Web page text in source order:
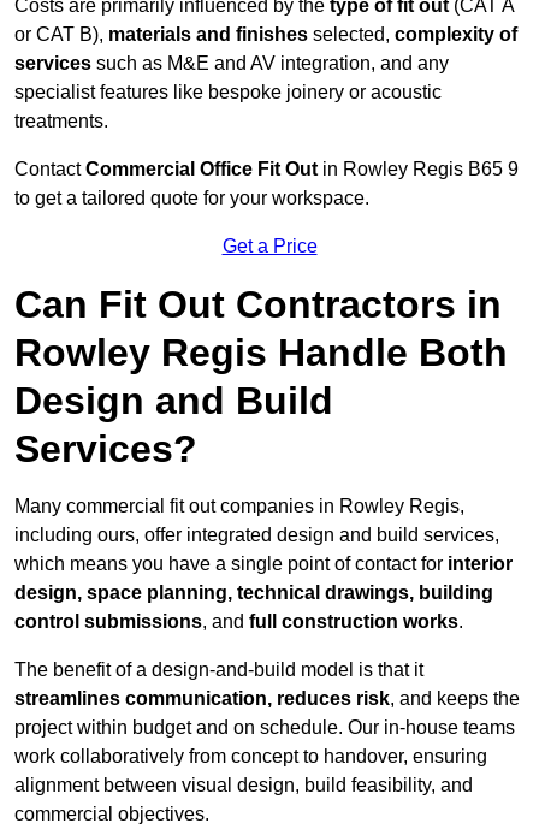
Costs are primarily influenced by the type of fit out (CAT A
or CAT B), materials and finishes selected, complexity of
services such as M&E and AV integration, and any
specialist features like bespoke joinery or acoustic
treatments.
ContactCommercial Office Fit Out in Rowley Regis B65 9
to get a tailored quote for your workspace.
Get a Price
Can Fit Out Contractors in
Rowley Regis Handle Both
Design and Build
Services?
Many commercial fit out companies in Rowley Regis,
including ours, offer integrated design and build services,
which means you have a single point of contact for interior
design, space planning, technical drawings, building
control submissions, and full construction works.
The benefit of a design-and-build model is that it
streamlines communication, reduces risk, and keeps the
project within budget and on schedule. Our in-house teams
work collaboratively from concept to handover, ensuring
alignment between visual design, build feasibility, and
commercial objectives.